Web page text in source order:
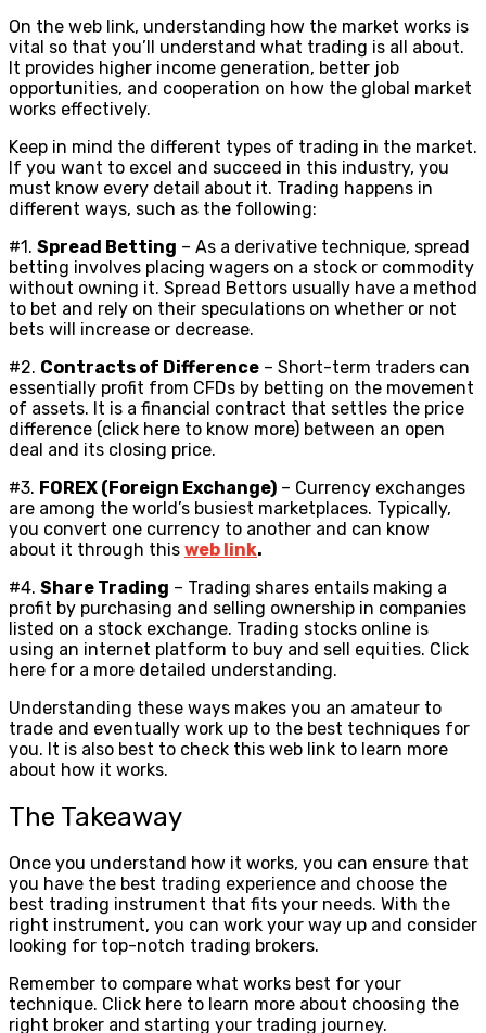
On the web link, understanding how the market works is
vital so that you’ll understand what trading is all about.
It provides higher income generation, better job
opportunities, and cooperation on how the global market
works effectively.
Keep in mind the different types of trading in the market.
If you want to excel and succeed in this industry, you
must know every detail about it. Trading happens in
different ways, such as the following:
#1. Spread Betting – As a derivative technique, spread
betting involves placing wagers on a stock or commodity
without owning it. Spread Bettors usually have a method
to bet and rely on their speculations on whether or not
bets will increase or decrease.
#2. Contracts of Difference – Short-term traders can
essentially profit from CFDs by betting on the movement
of assets. It is a financial contract that settles the price
difference (click here to know more) between an open
deal and its closing price.
#3. FOREX (Foreign Exchange) – Currency exchanges
are among the world’s busiest marketplaces. Typically,
you convert one currency to another and can know
about it through this web link.
#4. Share Trading – Trading shares entails making a
profit by purchasing and selling ownership in companies
listed on a stock exchange. Trading stocks online is
using an internet platform to buy and sell equities. Click
here for a more detailed understanding.
Understanding these ways makes you an amateur to
trade and eventually work up to the best techniques for
you. It is also best to check this web link to learn more
about how it works.
The Takeaway
Once you understand how it works, you can ensure that
you have the best trading experience and choose the
best trading instrument that fits your needs. With the
right instrument, you can work your way up and consider
looking for top-notch trading brokers.
Remember to compare what works best for your
technique. Click here to learn more about choosing the
right broker and starting your trading journey.